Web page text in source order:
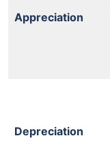
Appreciation
Depreciation